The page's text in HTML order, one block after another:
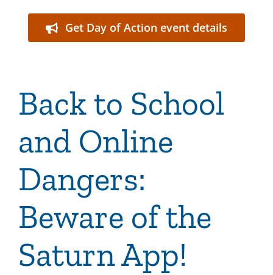
Get Day of Action event details
Back to School
and Online
Dangers:
Beware of the
Saturn App!